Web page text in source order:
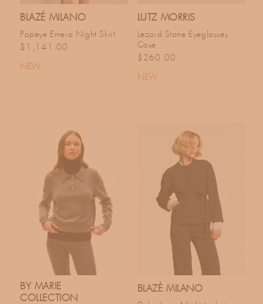
BLAZÉ MILANO
Popeye Emera Night Skirt
Regular price
$1,141.00
NEW
LUTZ MORRIS
Lezard Stone Eyeglasses
Case
Regular price
$260.00
NEW
BY MARIE
COLLECTION
BLAZÉ MILANO